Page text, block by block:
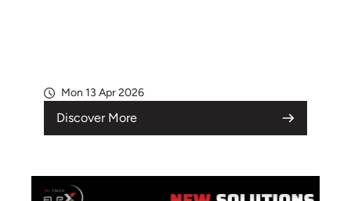
Mon 13 Apr 2026
Discover More